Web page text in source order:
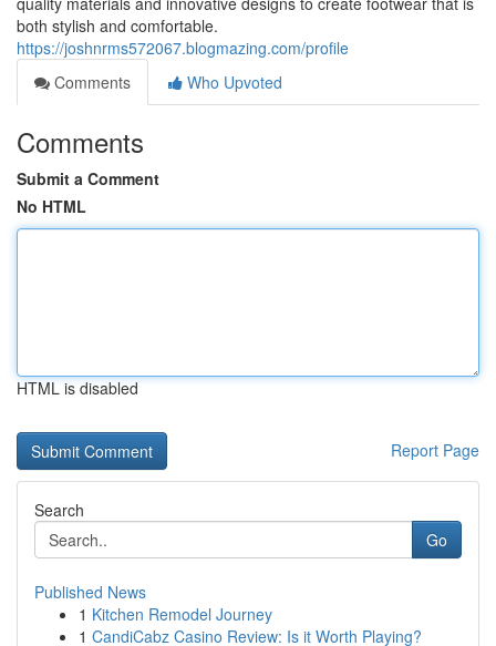
both stylish and comfortable.
https://joshnrms572067.blogmazing.com/profile
Comments
Who Upvoted
Comments
Submit a Comment
No HTML
HTML is disabled
Report Page
Search
Go
Published News
1 Kitchen Remodel Journey
1 CandiCabz Casino Review: Is it Worth Playing?